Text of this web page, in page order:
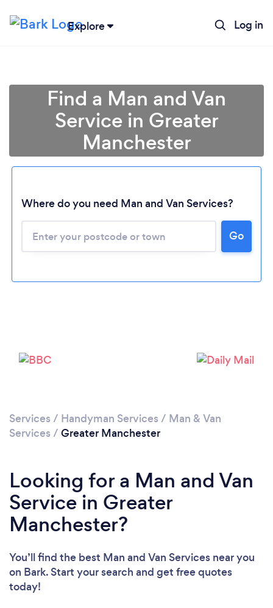
Explore Log in
Please wait ...
Find a Man and Van
Service in Greater
Manchester
Where do you need Man and Van Services?
Go
Services / Handyman Services / Man & Van
Services / Greater Manchester
Looking for a Man and Van
Service in Greater
Manchester?
You’ll find the best Man and Van Services near you
on Bark. Start your search and get free quotes
today!